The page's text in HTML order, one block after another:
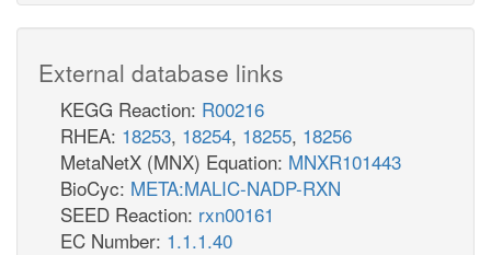
External database links
KEGG Reaction: R00216
RHEA: 18253, 18254, 18255, 18256
MetaNetX (MNX) Equation: MNXR101443
BioCyc: META:MALIC-NADP-RXN
SEED Reaction: rxn00161
EC Number: 1.1.1.40